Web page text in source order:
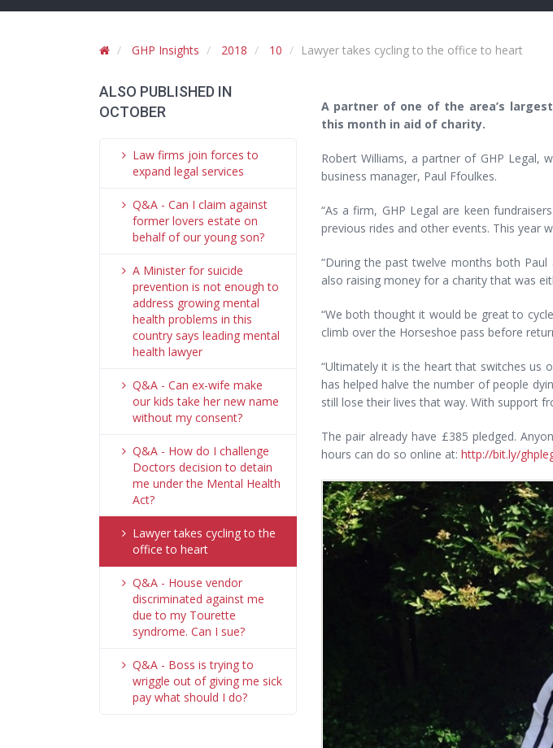
GHP Insights 2018 10 Lawyer takes cycling to the office to heart
ALSO PUBLISHED IN
OCTOBER
Law firms join forces to
expand legal services
Q&A - Can I claim against
former lovers estate on
behalf of our young son?
A Minister for suicide
prevention is not enough to
address growing mental
health problems in this
country says leading mental
health lawyer
Q&A - Can ex-wife make
our kids take her new name
without my consent?
Q&A - How do I challenge
Doctors decision to detain
me under the Mental Health
Act?
Lawyer takes cycling to the
office to heart
Q&A - House vendor
discriminated against me
due to my Tourette
syndrome. Can I sue?
Q&A - Boss is trying to
wriggle out of giving me sick
pay what should I do?
A partner of one of the area’s
this month in aid of charity.
Robert Williams, a partner of GHP Legal,
business manager, Paul Ffoulkes.
“As a firm, GHP Legal are keen
previous rides and other events. This year
“During the past twelve months both
also raising money for a charity that was
“We both thought it would be great to
climb over the Horseshoe pass before
“Ultimately it is the heart that switches us
has helped halve the number of people
still lose their lives that way. With support
The pair already have £385 pledged.
hours can do so online at: http://bit.ly/